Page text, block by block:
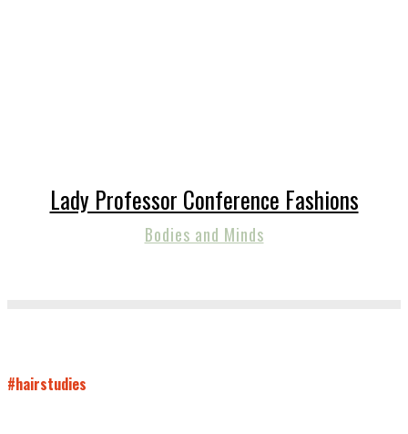
Lady Professor Conference Fashions
Bodies and Minds
#hairstudies